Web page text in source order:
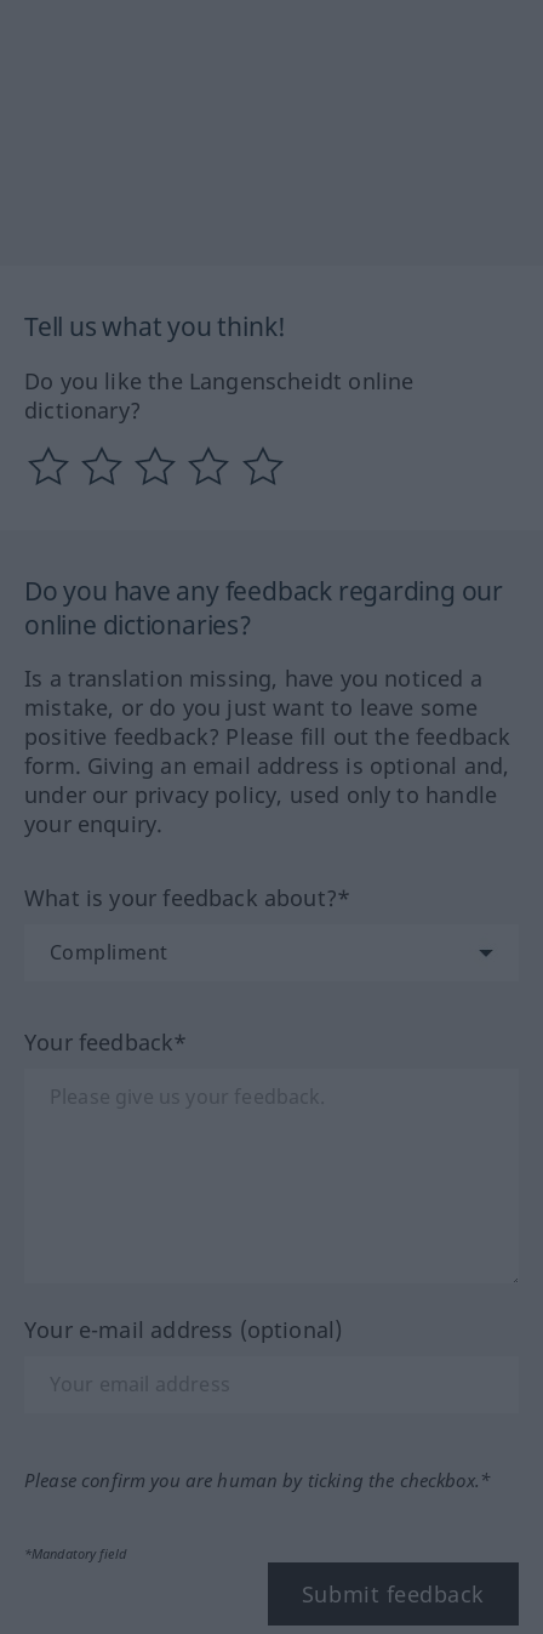
Tell us what you think!
Do you like the Langenscheidt online
dictionary?
Do you have any feedback regarding our
online dictionaries?
Is a translation missing, have you noticed a
mistake, or do you just want to leave some
positive feedback? Please fill out the feedback
form. Giving an email address is optional and,
under our privacy policy, used only to handle
your enquiry.
What is your feedback about?*
Your feedback*
Your e-mail address (optional)
Please confirm you are human by ticking the checkbox.*
*Mandatory field
Submit feedback